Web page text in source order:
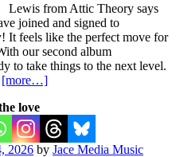
Lewis from Attic Theory says
joined and signed to
It feels like the perfect move for
our second album
to take things to the next level.
[more…]
love
2026 by Jace Media Music